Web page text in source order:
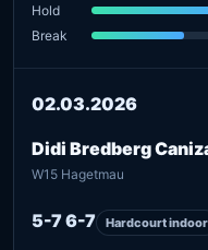
Hold
Break
02.03.2026
Didi Bredberg
W15 Hagetmau
5-7 6-7 Hardcourt indoor